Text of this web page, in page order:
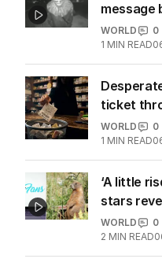
message
WORLD
0
1 MIN READ
ticket
WORLD
0
1 MIN READ
‘A little
stars
WORLD
0
2 MIN READ